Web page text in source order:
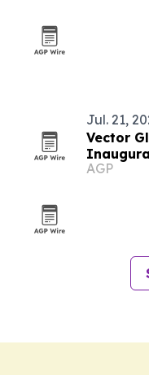
Jul. 21,
Vector
AGP